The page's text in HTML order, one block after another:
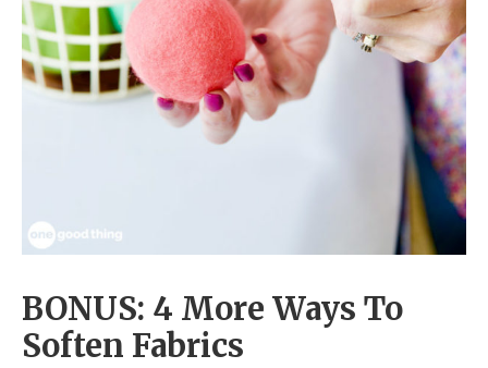
BONUS: 4 More Ways To
Soften Fabrics